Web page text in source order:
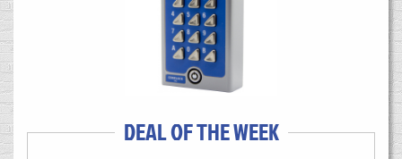
DEAL OF THE WEEK